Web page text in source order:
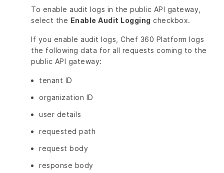
To enable audit logs in the public API gateway,
select the Enable Audit Logging checkbox.
If you enable audit logs, Chef 360 Platform logs
the following data for all requests coming to the
public API gateway:
tenant ID
organization ID
user details
requested path
request body
response body